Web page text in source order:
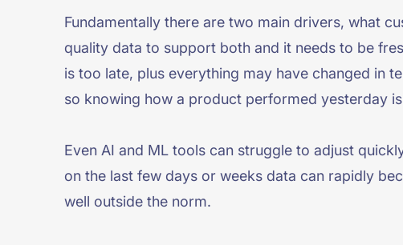
Fundamentally there are two main drivers, what
quality data to support both and it needs to be
is too late, plus everything may have changed in
so knowing how a product performed yesterday
Even AI and ML tools can struggle to adjust
on the last few days or weeks data can rapidly
well outside the norm.